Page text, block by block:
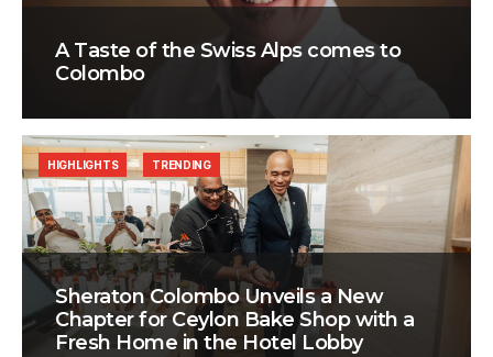
A Taste of the Swiss Alps comes to
Colombo
Sheraton Colombo Unveils a New
Chapter for Ceylon Bake Shop with a
Fresh Home in the Hotel Lobby
HIGHLIGHTS TRENDING